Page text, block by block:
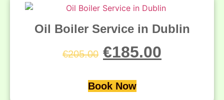
Oil Boiler Service in Dublin
€205.00 €185.00
Book Now